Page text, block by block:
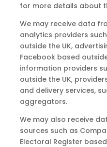
for more details about
We may receive data
analytics providers
outside the UK,
Facebook based
information providers
outside the UK,
and delivery services,
aggregators.
We may also receive
sources such as
Electoral Register based